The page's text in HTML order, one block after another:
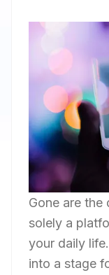
Gone are the
solely a
your daily
into a stage